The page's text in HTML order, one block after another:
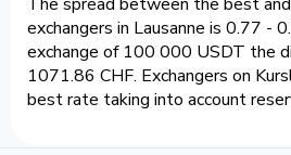
The spread between the best
exchangers in Lausanne is 0.77 -
exchange of 100 000 USDT the
1071.86 CHF. Exchangers on
best rate taking into account